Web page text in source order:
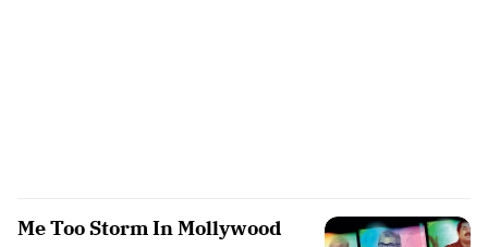
Me Too Storm In Mollywood